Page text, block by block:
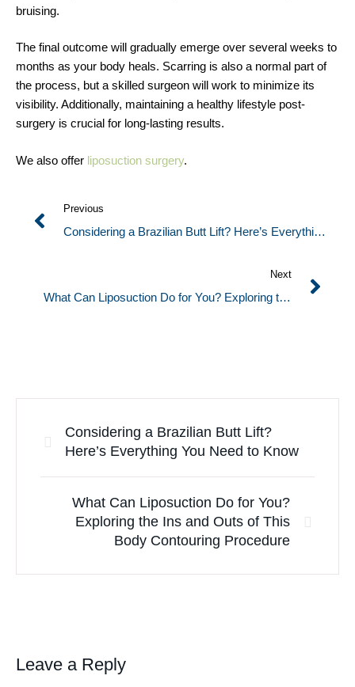
bruising.
The final outcome will gradually emerge over several weeks to
months as your body heals. Scarring is also a normal part of
the process, but a skilled surgeon will work to minimize its
visibility. Additionally, maintaining a healthy lifestyle post-
surgery is crucial for long-lasting results.
We also offer liposuction surgery.
Previous
Considering a Brazilian Butt Lift? Here’s Everything
Next
What Can Liposuction Do for You? Exploring the
Considering a Brazilian Butt Lift?
Here’s Everything You Need to Know
What Can Liposuction Do for You?
Exploring the Ins and Outs of This
Body Contouring Procedure
Leave a Reply